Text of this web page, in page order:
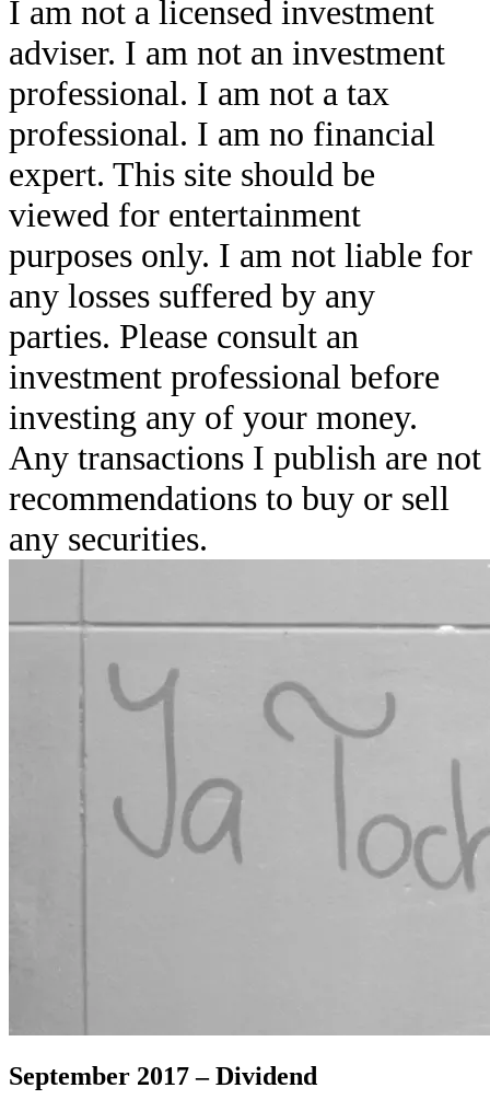
I am not a licensed investment
adviser. I am not an investment
professional. I am not a tax
professional. I am no financial
expert. This site should be
viewed for entertainment
purposes only. I am not liable for
any losses suffered by any
parties. Please consult an
investment professional before
investing any of your money.
Any transactions I publish are not
recommendations to buy or sell
any securities.
September 2017 – Dividend